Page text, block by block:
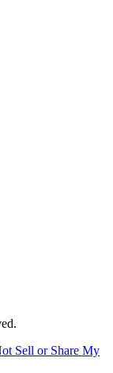
Sell or Share My